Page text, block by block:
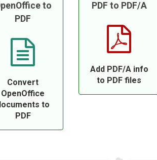
to
PDF
Convert
OpenOffice
to
PDF
PDF to PDF/A
Add PDF/A info
to PDF files